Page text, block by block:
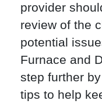
provider
review of the
potential
Furnace and
step further
tips to help